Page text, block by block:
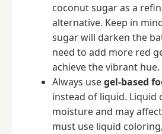
coconut sugar as a
alternative. Keep in
sugar will darken the
need to add more red
achieve the vibrant hue.
Always usegel-based
instead of liquid. Liquid
moisture and may
must use liquid